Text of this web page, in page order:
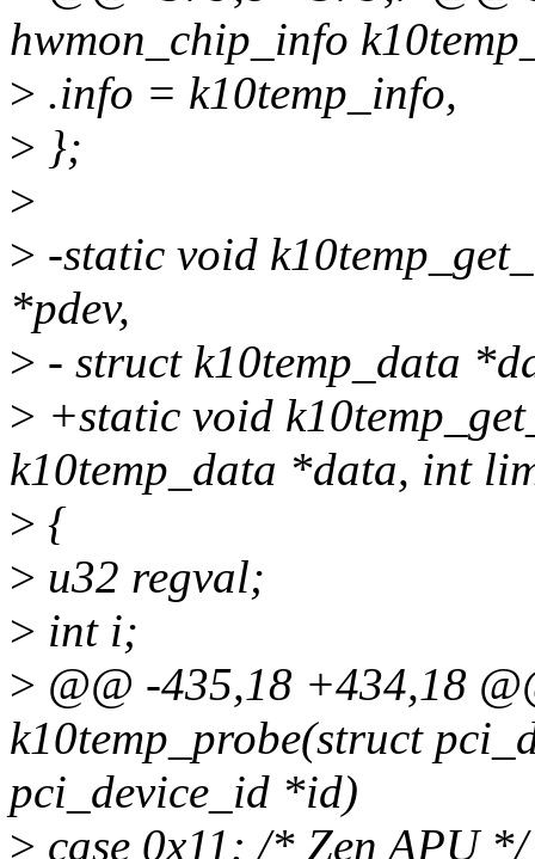
hwmon_chip_info
> .info = k10temp_info,
> };
>
> -static void
*pdev,
> - struct k10temp_data
> +static void
k10temp_data *data, int
> {
> u32 regval;
> int i;
> @@ -435,18 +434,18
k10temp_probe(struct
pci_device_id *id)
> case 0x11: /* Zen APU */